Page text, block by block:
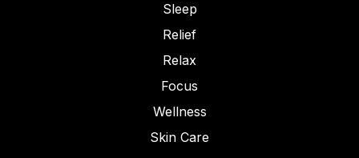
Sleep
Relief
Relax
Focus
Wellness
Skin Care